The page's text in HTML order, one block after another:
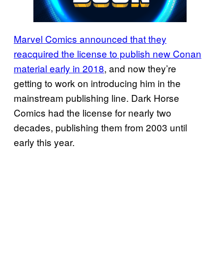
Marvel Comics announced that they
reacquired the license to publish new Conan
material early in 2018, and now they’re
getting to work on introducing him in the
mainstream publishing line. Dark Horse
Comics had the license for nearly two
decades, publishing them from 2003 until
early this year.